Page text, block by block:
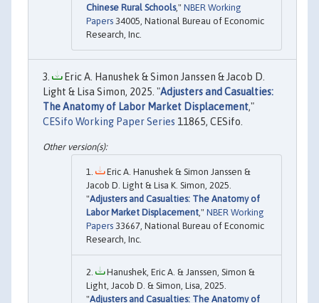
Chinese Rural Schools," NBER Working
Papers 34005, National Bureau of Economic
Research, Inc.
Eric A. Hanushek & Simon Janssen & Jacob D.
Light & Lisa Simon, 2025. "Adjusters and Casualties:
The Anatomy of Labor Market Displacement,"
CESifo Working Paper Series 11865, CESifo.
Eric A. Hanushek & Simon Janssen &
Jacob D. Light & Lisa K. Simon, 2025.
"Adjusters and Casualties: The Anatomy of
Labor Market Displacement," NBER Working
Papers 33667, National Bureau of Economic
Research, Inc.
Hanushek, Eric A. & Janssen, Simon &
Light, Jacob D. & Simon, Lisa, 2025.
"Adjusters and Casualties: The Anatomy of